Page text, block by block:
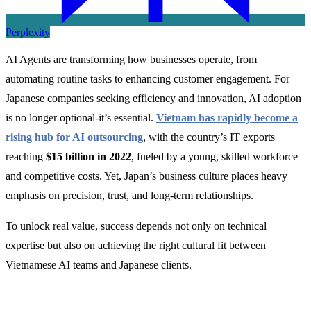
Perplexity
AI Agents are transforming how businesses operate, from
automating routine tasks to enhancing customer engagement. For
Japanese companies seeking efficiency and innovation, AI adoption
is no longer optional-it’s essential. Vietnam has rapidly become a
rising hub for AI outsourcing, with the country’s IT exports
reaching $15 billion in 2022, fueled by a young, skilled workforce
and competitive costs. Yet, Japan’s business culture places heavy
emphasis on precision, trust, and long-term relationships.
To unlock real value, success depends not only on technical
expertise but also on achieving the right cultural fit between
Vietnamese AI teams and Japanese clients.